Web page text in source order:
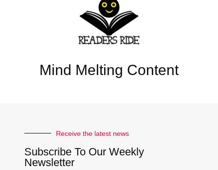
Mind Melting Content
Receive the latest news
Subscribe To Our Weekly
Newsletter